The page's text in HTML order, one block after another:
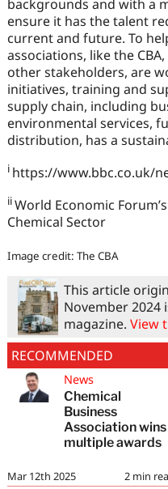
backgrounds and with a
ensure it has the talent
current and future. To
associations, like the
other stakeholders, are
initiatives, training and
supply chain, including
environmental services,
distribution, has a
i https://www.bbc.co.uk/
iiWorld Economic
Chemical Sector
Image credit: The CBA
This article
November 2024
magazine.View
RECOMMENDED
News
Chemical
Business
Association wins
multiple awards
2 min
Mar 12th 2025